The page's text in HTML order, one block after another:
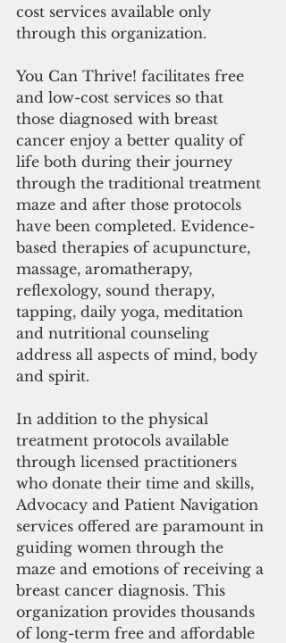
cost services available only
through this organization.
You Can Thrive! facilitates free
and low-cost services so that
those diagnosed with breast
cancer enjoy a better quality of
life both during their journey
through the traditional treatment
maze and after those protocols
have been completed. Evidence-
based therapies of acupuncture,
massage, aromatherapy,
reflexology, sound therapy,
tapping, daily yoga, meditation
and nutritional counseling
address all aspects of mind, body
and spirit.
In addition to the physical
treatment protocols available
through licensed practitioners
who donate their time and skills,
Advocacy and Patient Navigation
services offered are paramount in
guiding women through the
maze and emotions of receiving a
breast cancer diagnosis. This
organization provides thousands
of long-term free and affordable